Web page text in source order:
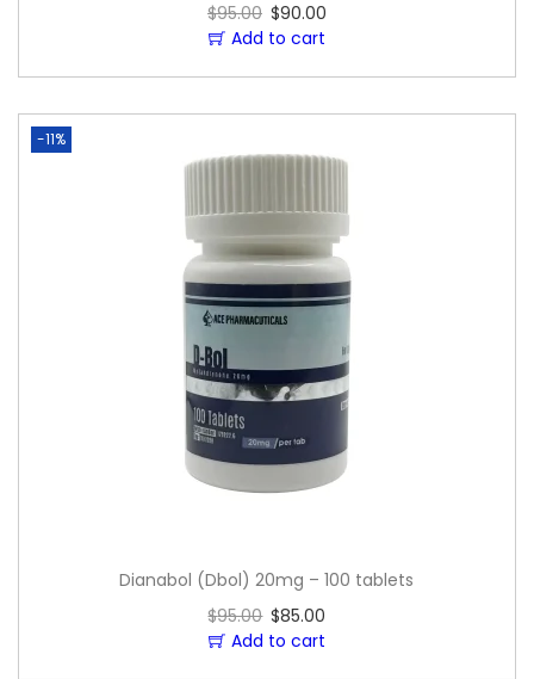
$95.00 $90.00
Add to cart
-11%
Dianabol (Dbol) 20mg – 100 tablets
$95.00 $85.00
Add to cart